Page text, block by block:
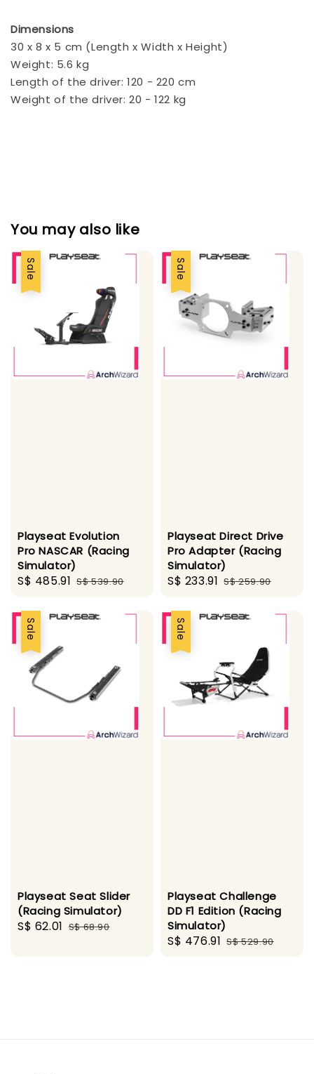
Dimensions
30 x 8 x 5 cm (Length x Width x Height)
Weight: 5.6 kg
Length of the driver: 120 - 220 cm
Weight of the driver: 20 - 122 kg
You may also like
Sale
Playseat Evolution
Pro NASCAR (Racing
Simulator)
Sale
S$ 485.91 Regular
S$ 539.90
Sale
Playseat Direct Drive
Pro Adapter (Racing
Simulator)
Sale
S$ 233.91 Regular
S$ 259.90
Sale
Playseat Seat Slider
(Racing Simulator)
Sale
S$ 62.01 Regular
S$ 68.90
Sale
Playseat Challenge
DD F1 Edition (Racing
Simulator)
Sale
S$ 476.91 Regular
S$ 529.90